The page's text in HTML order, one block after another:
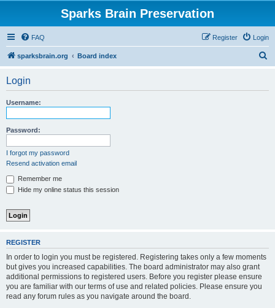
Sparks Brain Preservation
FAQ Login
Register
sparksbrain.org Board index
Login
Username:
Password:
I forgot my password
Resend activation email
Remember me
Hide my online status this session
REGISTER
In order to login you must be registered. Registering takes only a few moments
but gives you increased capabilities. The board administrator may also grant
additional permissions to registered users. Before you register please ensure
you are familiar with our terms of use and related policies. Please ensure you
read any forum rules as you navigate around the board.